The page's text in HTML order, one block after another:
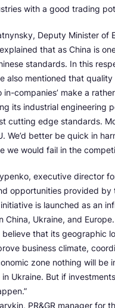
with a good trading
Deputy Minister
that as China is
standards. In this
also mentioned that
in-companies’ make a
its industrial engineering
cutting edge standards.
We’d better be quick in
we would fail in the
executive director
opportunities provided by
is launched as an
China, Ukraine, and
believe that its geographic
business climate,
zone nothing will be
Ukraine. But if
PR&GR manager for